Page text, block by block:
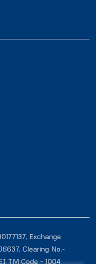
Exchange
Clearing No.-
TM Code – 1004